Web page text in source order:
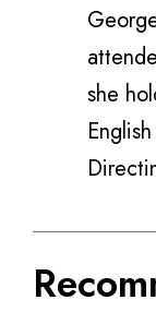
she